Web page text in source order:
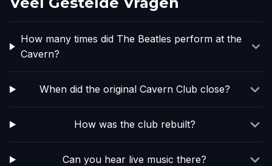
How many times did The Beatles perform at the
Cavern?
When did the original Cavern Club close?
How was the club rebuilt?
Can you hear live music there?